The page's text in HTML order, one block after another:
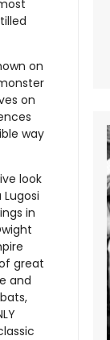
on
on
way
look
in
great
and